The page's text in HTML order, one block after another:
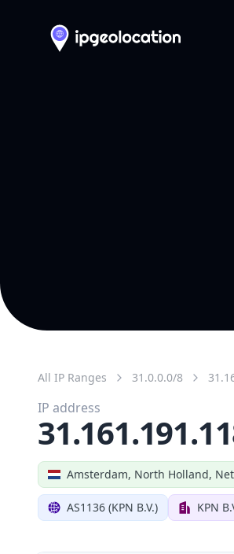
All IP Ranges 31.0.0.0/8
Amsterdam, North Holland,
AS1136 (KPN B.V.) KPN
IP address